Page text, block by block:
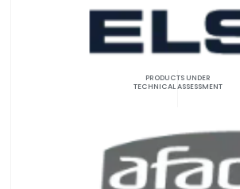
PRODUCTS UNDER
TECHNICAL ASSESSMENT